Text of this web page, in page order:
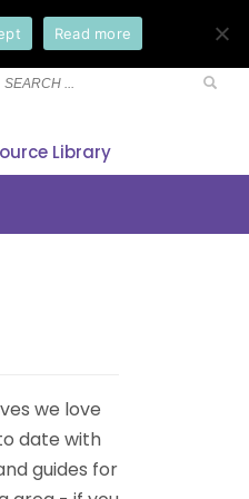
Library
we love
date with
guides for
Read more